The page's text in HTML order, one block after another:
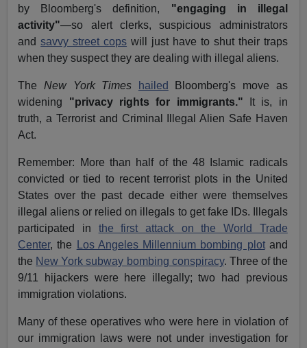
by Bloomberg's definition, "engaging in illegal
activity"—so alert clerks, suspicious administrators
andsavvy street cops will just have to shut their traps
when they suspect they are dealing with illegal aliens.
The New York Times hailed
Bloomberg's move as
widening "privacy rights for immigrants." It is, in
truth, a Terrorist and Criminal Illegal Alien Safe Haven
Act.
Remember: More than half of the 48 Islamic radicals
convicted or tied to recent terrorist plots in the United
States over the past decade either were themselves
illegal aliens or relied on illegals to get fake IDs. Illegals
participated in the first attack on the World Trade
Center, the Los Angeles Millennium bombing plotand
the New York subway bombing conspiracy. Three of the
9/11 hijackers were here illegally; two had previous
immigration violations.
Many of these operatives who were here in violation of
our immigration laws were not under investigation for